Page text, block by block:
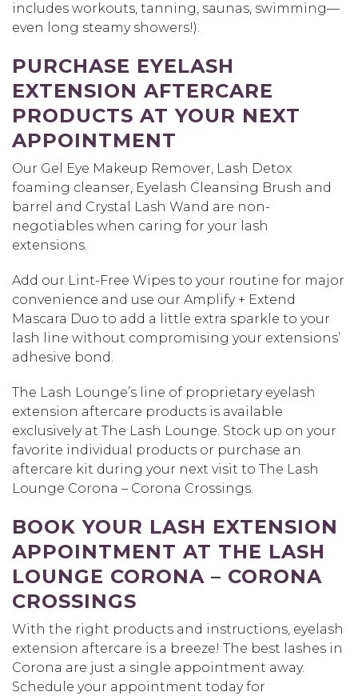
includes workouts, tanning, saunas, swimming—
even long steamy showers!).
PURCHASE EYELASH
EXTENSION AFTERCARE
PRODUCTS AT YOUR NEXT
APPOINTMENT
Our Gel Eye Makeup Remover, Lash Detox
foaming cleanser, Eyelash Cleansing Brush and
barrel and Crystal Lash Wand are non-
negotiables when caring for your lash
extensions.
Add our Lint-Free Wipes to your routine for major
convenience and use our Amplify + Extend
Mascara Duo to add a little extra sparkle to your
lash line without compromising your extensions’
adhesive bond.
The Lash Lounge’s line of proprietary eyelash
extension aftercare products is available
exclusively at The Lash Lounge. Stock up on your
favorite individual products or purchase an
aftercare kit during your next visit to The Lash
Lounge Corona – Corona Crossings.
BOOK YOUR LASH EXTENSION
APPOINTMENT AT THE LASH
LOUNGE CORONA – CORONA
CROSSINGS
With the right products and instructions, eyelash
extension aftercare is a breeze! The best lashes in
Corona are just a single appointment away.
Schedule your appointment today for